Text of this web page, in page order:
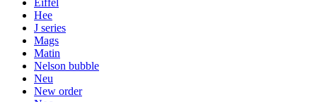
Hee
J series
Mags
Matin
Nelson bubble
Neu
New order